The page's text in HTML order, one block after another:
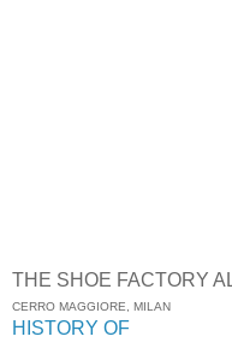
THE SHOE FACTORY
CERRO MAGGIORE, MILAN
HISTORY OF